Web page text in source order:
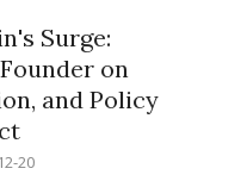
Surge:
on
and Policy
20